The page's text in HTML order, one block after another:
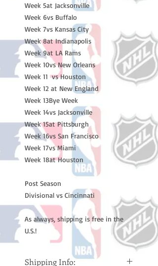
Week 5at Jacksonville
Week 6vs Buffalo
Week 7vs Kansas City
Week 8at Indianapolis
Week 9at LA Rams
Week 10vs New Orleans
Week 11  vs Houston
Week 12 at New England
Week 13Bye Week
Week 14vs Jacksonville
Week 15at Pittsburgh
Week 16vs San Francisco
Week 17vs Miami
Week 18at Houston
Post Season
Divisional vs Cincinnati
As always, shipping is free in the
U.S.!
Shipping Info: